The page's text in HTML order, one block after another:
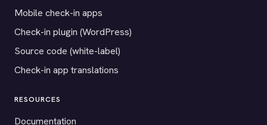
Mobile check-in apps
Check-in plugin (WordPress)
Source code (white-label)
Check-in app translations
RESOURCES
Documentation